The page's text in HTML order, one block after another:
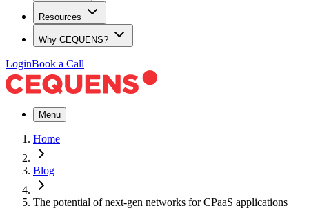
Resources
Why CEQUENS?
LoginBook a Call
Menu
Home
Blog
The potential of next-gen networks for CPaaS applications